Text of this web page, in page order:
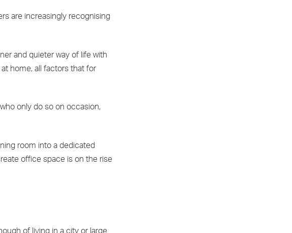
are increasingly recognising
and quieter way of life with
home, all factors that for
only do so on occasion,
room into a dedicated
office space is on the rise
of living in a city or large